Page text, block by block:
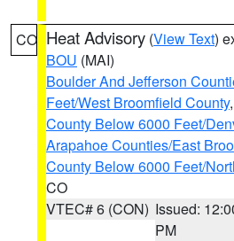
CO Heat Advisory (View Text)
BOU (MAI)
Boulder And Jefferson
Feet/West Broomfield County,
County Below 6000 Feet/
Arapahoe Counties/East
County Below 6000 Feet/
CO
VTEC# 6 (CON) Issued:
PM